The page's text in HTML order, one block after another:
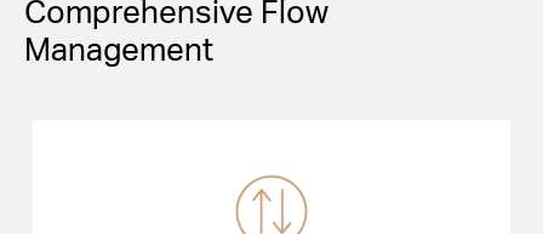
Comprehensive Flow
Management